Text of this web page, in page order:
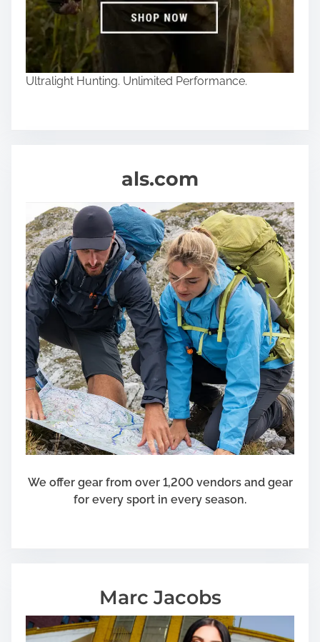
Ultralight Hunting. Unlimited Performance.
als.com
We offer gear from over 1,200 vendors and gear
for every sport in every season.
Marc Jacobs